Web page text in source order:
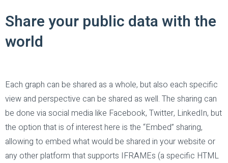
Share your public data with the
world
Each graph can be shared as a whole, but also each specific
view and perspective can be shared as well. The sharing can
be done via social media like Facebook, Twitter, LinkedIn, but
the option that is of interest here is the “Embed” sharing,
allowing to embed what would be shared in your website or
any other platform that supports IFRAMEs (a specific HTML